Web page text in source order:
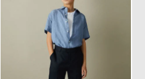
Jackets & Coats
Jeans
Jumpsuits & Playsuits
Knitwear
Leather & Suede
Petite